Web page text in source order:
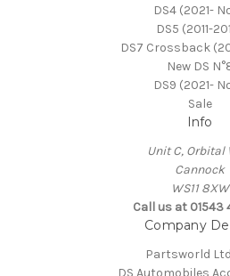
DS4 (2021-
DS5 (2011-
DS7 Crossback
New DS
DS9 (2021-
Sale
Info
Unit C, Orbital
Cannock
WS11 8XW
Call us at 01543
Company
Partsworld
DS Automobiles